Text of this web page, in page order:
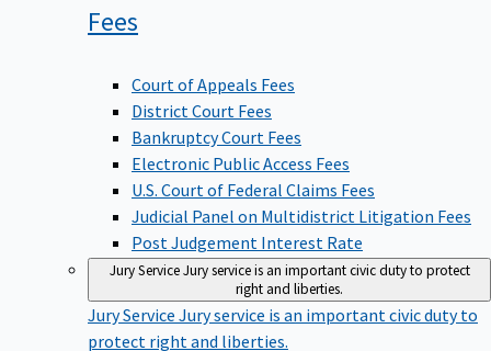
Fees
Court of Appeals Fees
District Court Fees
Bankruptcy Court Fees
Electronic Public Access Fees
U.S. Court of Federal Claims Fees
Judicial Panel on Multidistrict Litigation Fees
Post Judgement Interest Rate
Jury Service Jury service is an important civic duty to protect
right and liberties.
Jury Service Jury service is an important civic duty to
protect right and liberties.